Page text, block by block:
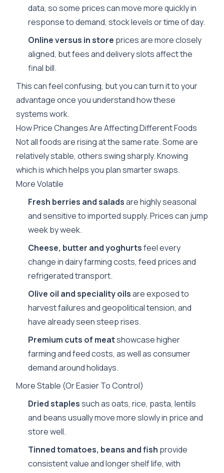
data, so some prices can move more quickly in
response to demand, stock levels or time of day.
Online versus in store prices are more closely
aligned, but fees and delivery slots affect the
final bill.
This can feel confusing, but you can turn it to your
advantage once you understand how these
systems work.
How Price Changes Are Affecting Different Foods
Not all foods are rising at the same rate. Some are
relatively stable, others swing sharply. Knowing
which is which helps you plan smarter swaps.
More Volatile
Fresh berries and saladsare highly seasonal
and sensitive to imported supply. Prices can jump
week by week.
Cheese, butter and yoghurtsfeel every
change in dairy farming costs, feed prices and
refrigerated transport.
Olive oil and speciality oilsare exposed to
harvest failures and geopolitical tension, and
have already seen steep rises.
Premium cuts of meatshowcase higher
farming and feed costs, as well as consumer
demand around holidays.
More Stable (Or Easier To Control)
Dried staplessuch as oats, rice, pasta, lentils
and beans usually move more slowly in price and
store well.
Tinned tomatoes, beans and fish provide
consistent value and longer shelf life, with